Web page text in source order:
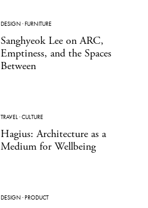
DESIGN ·FURNITURE
Sanghyeok Lee on ARC,
Emptiness, and the Spaces
Between
TRAVEL·CULTURE
Hagius: Architecture as a
Medium for Wellbeing
DESIGN ·PRODUCT